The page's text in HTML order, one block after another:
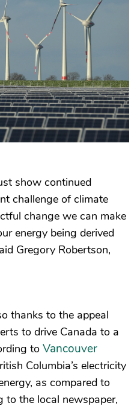
show continued
challenge of climate
change we can make
energy being derived
Gregory Robertson,
thanks to the appeal
to drive Canada to a
to Vancouver
Columbia’s electricity
as compared to
to the local newspaper,